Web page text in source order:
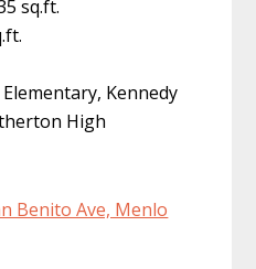
sq.ft.
Kennedy
High
Benito Ave, Menlo